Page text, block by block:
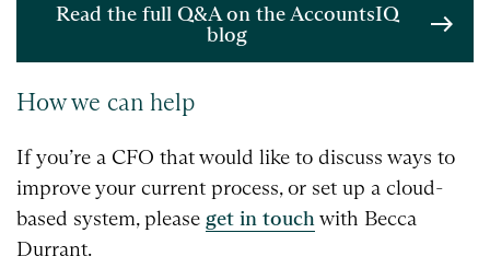
Read the full Q&A on the AccountsIQ
blog
How we can help
If you’re a CFO that would like to discuss ways to
improve your current process, or set up a cloud-
based system, please get in touchwith Becca
Durrant.